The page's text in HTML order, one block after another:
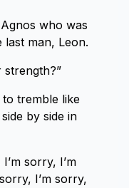
who was
man, Leon.
strength?”
tremble like
by side in
sorry, I’m
I’m sorry,